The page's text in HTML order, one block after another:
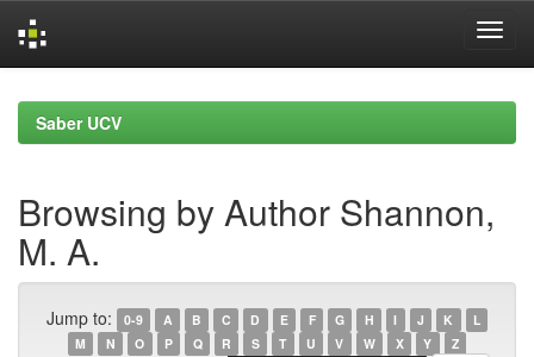
navigationSaber UCV
Browsing by Author Shannon,
M. A.
Jump to: 0-9 A B C D E F G H I J K
L
M
N O P Q R S T U V W X Y Z